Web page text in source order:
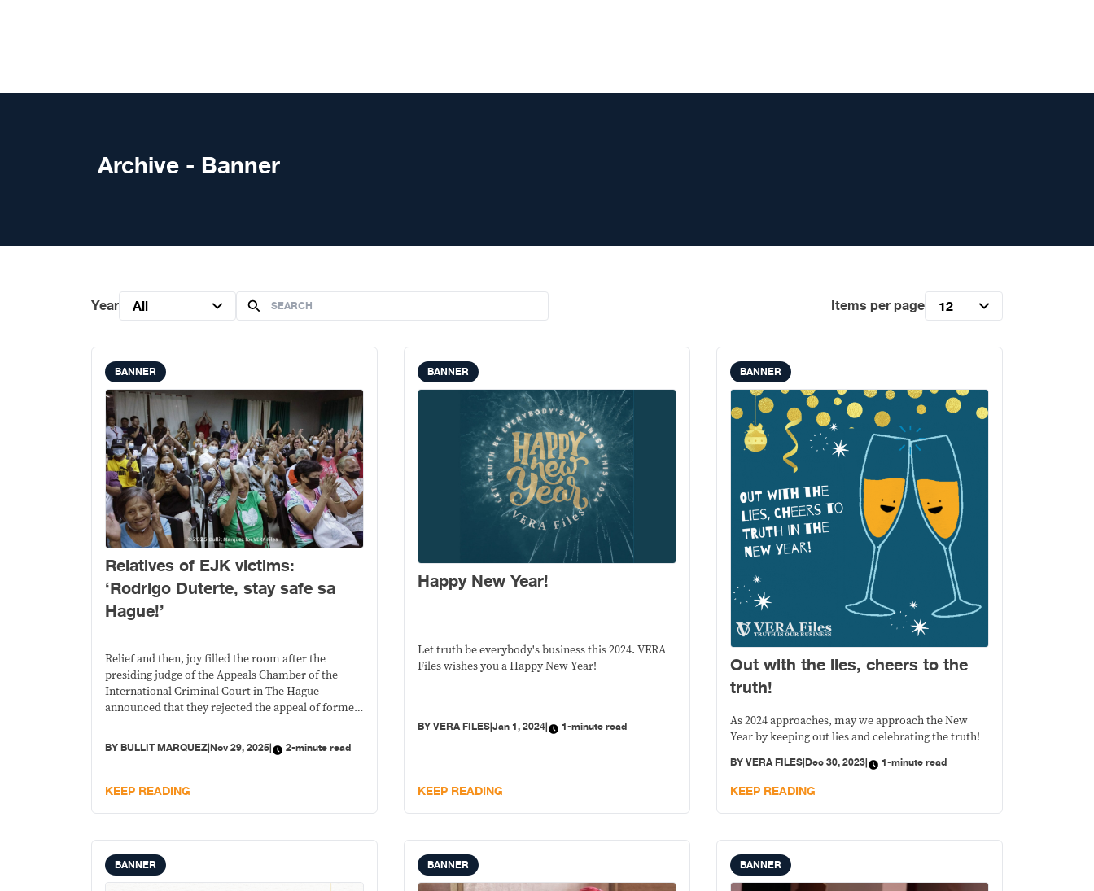
Archive - Banner
Year All Items per page 12
BANNER
Relatives of EJK victims:
‘Rodrigo Duterte, stay safe sa
Hague!’
Relief and then, joy filled the room after the
presiding judge of the Appeals Chamber of the
International Criminal Court in The Hague
announced that they rejected the appeal of former
BYBULLIT MARQUEZ|Nov 29, 2025| 2-minute read
KEEP READING
BANNER
Happy New Year!
Let truth be everybody's business this 2024. VERA
Files wishes you a Happy New Year!
BYVERA FILES|Jan 1, 2024| 1-minute read
KEEP READING
BANNER
Out with the lies, cheers to the
truth!
As 2024 approaches, may we approach the New
Year by keeping out lies and celebrating the truth!
BYVERA FILES|Dec 30, 2023| 1-minute read
KEEP READING
BANNER BANNER BANNER